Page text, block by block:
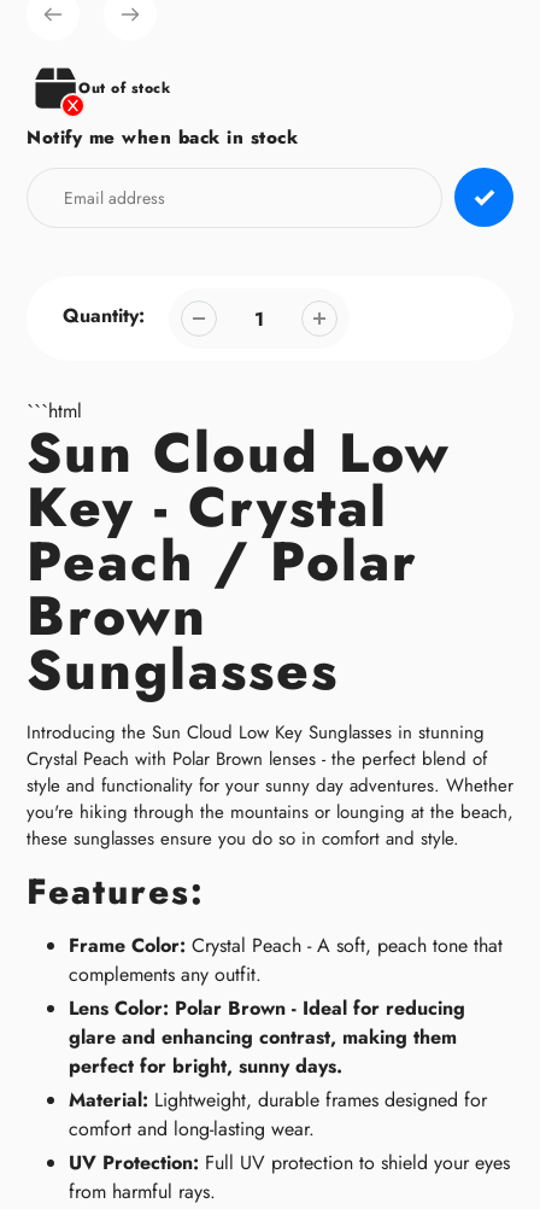
cart
Out of stock
Notify me when back in stock
Quantity:
```html
Sun Cloud Low
Key - Crystal
Peach / Polar
Brown
Sunglasses
Introducing the Sun Cloud Low Key Sunglasses in stunning
Crystal Peach with Polar Brown lenses - the perfect blend of
style and functionality for your sunny day adventures. Whether
you're hiking through the mountains or lounging at the beach,
these sunglasses ensure you do so in comfort and style.
Features:
Frame Color: Crystal Peach - A soft, peach tone that
complements any outfit.
Lens Color: Polar Brown - Ideal for reducing
glare and enhancing contrast, making them
perfect for bright, sunny days.
Material: Lightweight, durable frames designed for
comfort and long-lasting wear.
UV Protection: Full UV protection to shield your eyes
from harmful rays.